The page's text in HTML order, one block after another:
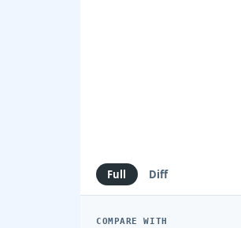
Full Diff
COMPARE WITH